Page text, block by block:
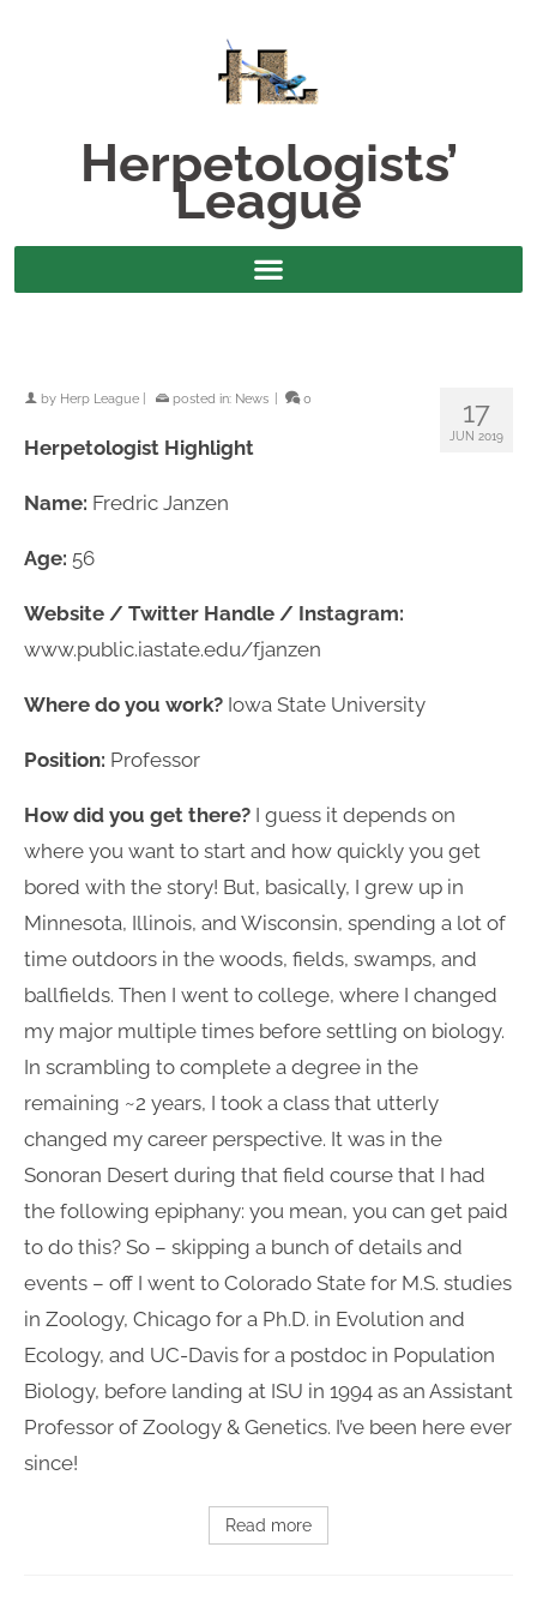
Herpetologists’
League
17
JUN 2019
by Herp League posted in: News 0
Herpetologist Highlight
Name: Fredric Janzen
Age: 56
Website / Twitter Handle / Instagram:
www.public.iastate.edu/fjanzen
Where do you work? Iowa State University
Position: Professor
How did you get there? I guess it depends on
where you want to start and how quickly you get
bored with the story! But, basically, I grew up in
Minnesota, Illinois, and Wisconsin, spending a lot of
time outdoors in the woods, fields, swamps, and
ballfields. Then I went to college, where I changed
my major multiple times before settling on biology.
In scrambling to complete a degree in the
remaining ~2 years, I took a class that utterly
changed my career perspective. It was in the
Sonoran Desert during that field course that I had
the following epiphany: you mean, you can get paid
to do this? So – skipping a bunch of details and
events – off I went to Colorado State for M.S. studies
in Zoology, Chicago for a Ph.D. in Evolution and
Ecology, and UC-Davis for a postdoc in Population
Biology, before landing at ISU in 1994 as an Assistant
Professor of Zoology & Genetics. I’ve been here ever
since!
Read more